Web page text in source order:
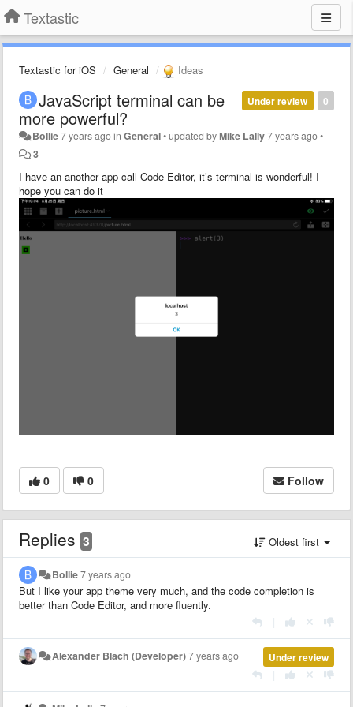
Textastic
Textastic for iOS General Ideas
0
Under review
JavaScript terminal can be
more powerful?
Bollie7 years agoinGeneral•updated byMike Lally7 years ago•
3
I have an another app call Code Editor, it’s terminal is wonderful! I
hope you can do it
0 0 Follow
Replies 3 Oldest first
Bollie7 years ago
But I like your app theme very much, and the code completion is
better than Code Editor, and more fluently.
Under review
Alexander Blach (Developer)7 years ago